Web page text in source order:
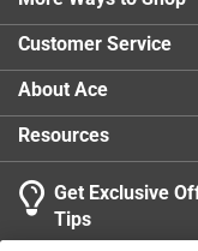
Includes nuts
1
0
of
1
Review
.
1 Ratings-Only
Customer Service
About Ace
Resources
Get Exclusive
Tips